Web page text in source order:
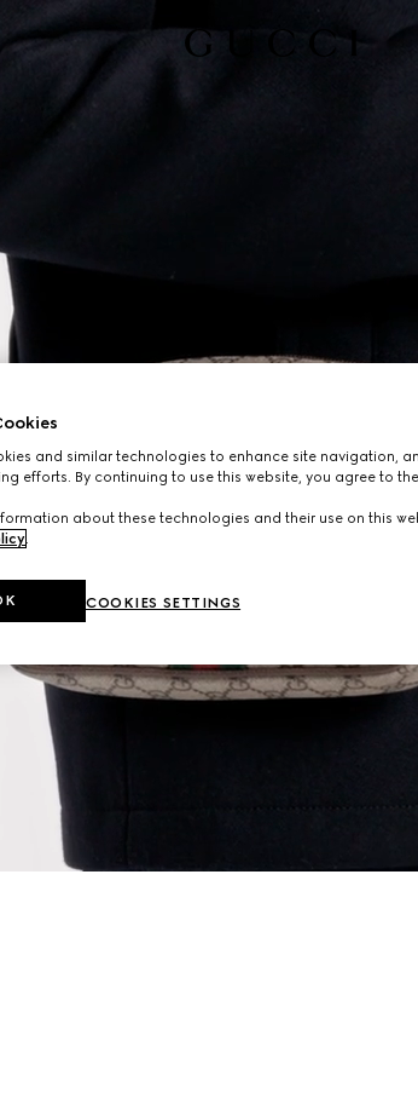
and similar technologies to enhance site navigation,
efforts. By continuing to use this website, you agree to
about these technologies and their use on this
.
COOKIES SETTINGS